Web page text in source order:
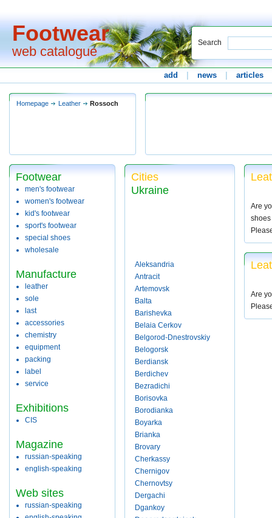
Footwear
web catalogue
Search
add news articles
Homepage Leather Rossoch
Footwear
men's footwear
women's footwear
kid's footwear
sport's footwear
special shoes
wholesale
Manufacture
leather
sole
last
accessories
chemistry
equipment
packing
label
service
Exhibitions
CIS
Magazine
russian-speaking
english-speaking
Web sites
russian-speaking
Cities
Ukraine
Aleksandria
Antracit
Artemovsk
Balta
Barishevka
Belaia Cerkov
Belgorod-Dnestrovskiy
Belogorsk
Berdiansk
Berdichev
Bezradichi
Borisovka
Borodianka
Boyarka
Brianka
Brovary
Cherkassy
Chernigov
Chernovtsy
Dergachi
Dgankoy
Are
Are